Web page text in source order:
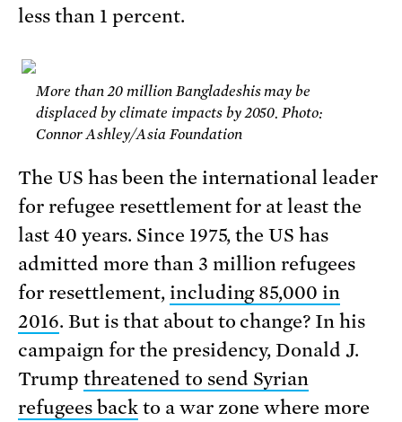
less than 1 percent.
More than 20 million Bangladeshis may be
displaced by climate impacts by 2050. Photo:
Connor Ashley/Asia Foundation
The US has been the international leader
for refugee resettlement for at least the
last 40 years. Since 1975, the US has
admitted more than 3 million refugees
for resettlement, including 85,000 in
2016. But is that about to change? In his
campaign for the presidency, Donald J.
Trump threatened to send Syrian
refugees backto a war zone where more